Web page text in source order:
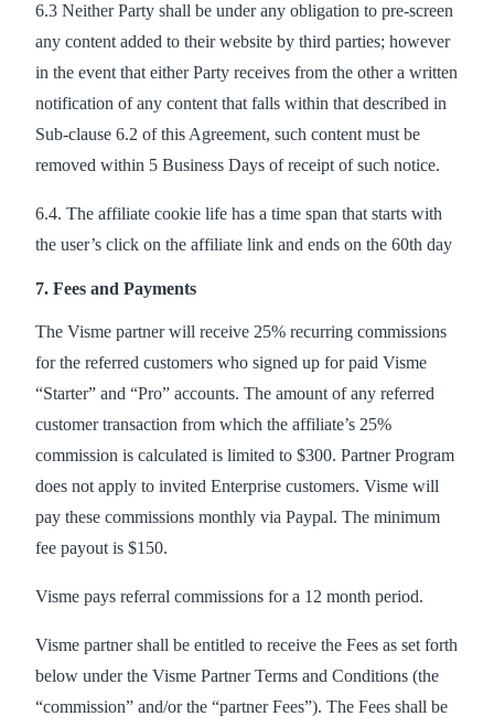
6.3 Neither Party shall be under any obligation to pre-screen
any content added to their website by third parties; however
in the event that either Party receives from the other a written
notification of any content that falls within that described in
Sub-clause 6.2 of this Agreement, such content must be
removed within 5 Business Days of receipt of such notice.
6.4. The affiliate cookie life has a time span that starts with
the user’s click on the affiliate link and ends on the 60th day
7. Fees and Payments
The Visme partner will receive 25% recurring commissions
for the referred customers who signed up for paid Visme
“Starter” and “Pro” accounts. The amount of any referred
customer transaction from which the affiliate’s 25%
commission is calculated is limited to $300. Partner Program
does not apply to invited Enterprise customers. Visme will
pay these commissions monthly via Paypal. The minimum
fee payout is $150.
Visme pays referral commissions for a 12 month period.
Visme partner shall be entitled to receive the Fees as set forth
below under the Visme Partner Terms and Conditions (the
“commission” and/or the “partner Fees”). The Fees shall be